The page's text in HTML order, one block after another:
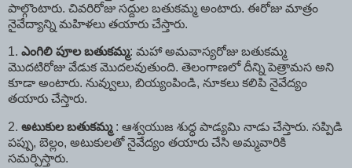
పాల్గొంటారు. చివరిరోజు సద్దుల బతుకమ్మ అంటారు. ఈరోజు మాత్రం
నైవేద్యాన్ని మహిళలు తయారు చేస్తారు.
1. ఎంగిలి పూల బతుకమ్మ: మహా అమవాస్యరోజు బతుకమ్మ
మొదటిరోజు వేడుక మొదలవుతుంది. తెలంగాణలో దీన్ని పెత్రామస అని
కూడా అంటారు. నువ్వులు, బియ్యంపిండి, నూకలు కలిపి నైవేద్యం
తయారు చేస్తారు.
2. అటుకుల బతుకమ్మ: ఆశ్వయుజ శుద్ధ పాడ్యమి నాడు చేస్తారు. సప్పిడి
పప్పు, బెల్లం, అటుకులతో నైవేద్యం తయారు చేసి అమ్మవారికి
సమర్పిస్తారు.